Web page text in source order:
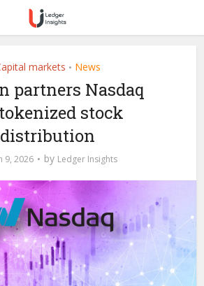
markets • News
partners Nasdaq
stock
distribution
9, 2026 by Ledger Insights